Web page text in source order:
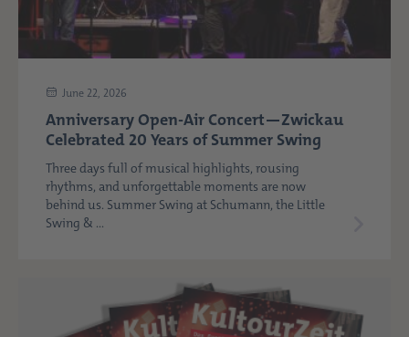
June 22, 2026
Anniversary Open-Air Concert—Zwickau
Celebrated 20 Years of Summer Swing
Three days full of musical highlights, rousing
rhythms, and unforgettable moments are now
behind us. Summer Swing at Schumann, the Little
Swing & ...